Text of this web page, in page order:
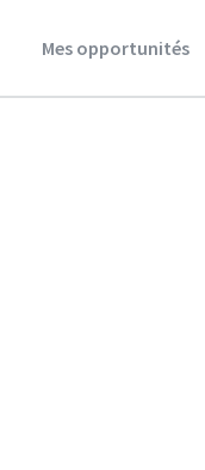
Mes opportunités